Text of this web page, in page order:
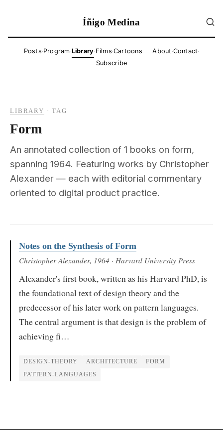
Íñigo Medina
Posts·Program·Library·Films·Cartoons——About ·Contact·
Subscribe
LIBRARY ·TAG
Form
An annotated collection of 1 books on form,
spanning 1964. Featuring works by Christopher
Alexander — each with editorial commentary
oriented to digital product practice.
Notes on the Synthesis of Form
Christopher Alexander, 1964 · Harvard University Press
Alexander's first book, written as his Harvard PhD, is
the foundational text of design theory and the
predecessor of his later work on pattern languages.
The central argument is that design is the problem of
achieving fi…
DESIGN-THEORY ARCHITECTURE FORM
PATTERN-LANGUAGES